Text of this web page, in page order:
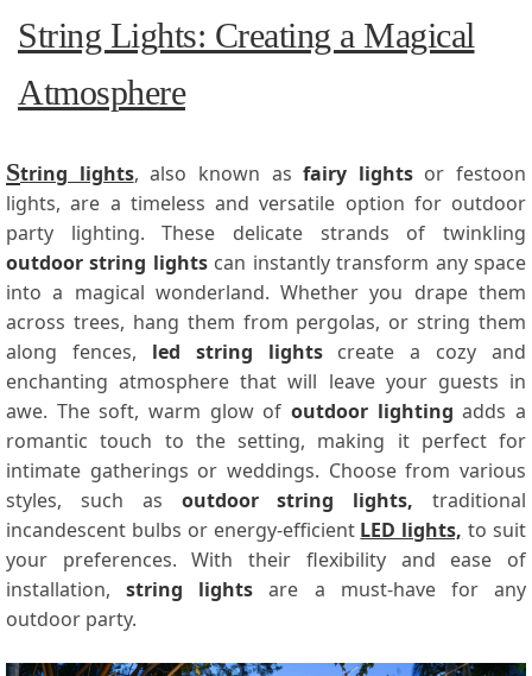
String Lights: Creating a Magical
Atmosphere
String lights, also known asfairy lightsor festoon
lights, are a timeless and versatile option for outdoor
party lighting. These delicate strands of twinkling
outdoor string lightscan instantly transform any space
into a magical wonderland. Whether you drape them
across trees, hang them from pergolas, or string them
along fences, led string lightscreate a cozy and
enchanting atmosphere that will leave your guests in
awe. The soft, warm glow of outdoor lighting adds a
romantic touch to the setting, making it perfect for
intimate gatherings or weddings. Choose from various
styles, such as outdoor string lights, traditional
incandescent bulbs or energy-efficient LED lights, to suit
your preferences. With their flexibility and ease of
installation,string lights are a must-have for any
outdoor party.